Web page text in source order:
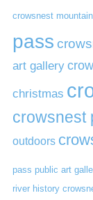
crowsnest mountain
pass
art gallery
christmas
crowsnest
outdoors
pass public art
river history